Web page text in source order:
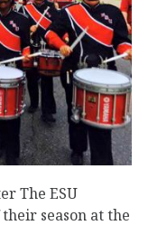
The ESU
season at the